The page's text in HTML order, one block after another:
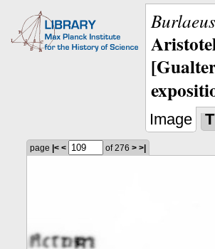
Image
page |< < of 276 > >|